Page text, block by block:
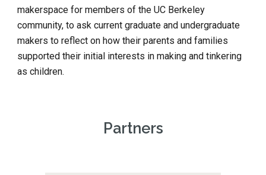
makerspace for members of the UC Berkeley
community, to ask current graduate and undergraduate
makers to reflect on how their parents and families
supported their initial interests in making and tinkering
as children.
Partners